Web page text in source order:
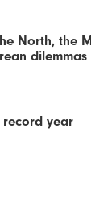
North, the
dilemmas
record year